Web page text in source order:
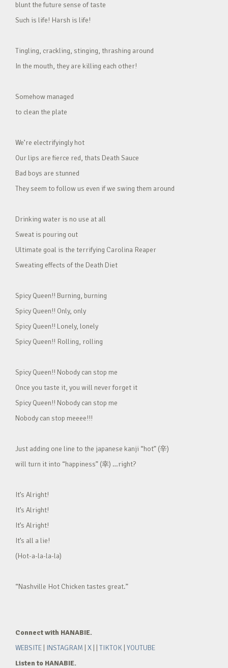
blunt the future sense of taste
Such is life! Harsh is life!
Tingling, crackling, stinging, thrashing around
In the mouth, they are killing each other!
Somehow managed
to clean the plate
We’re electrifyingly hot
Our lips are fierce red, thats Death Sauce
Bad boys are stunned
They seem to follow us even if we swing them around
Drinking water is no use at all
Sweat is pouring out
Ultimate goal is the terrifying Carolina Reaper
Sweating effects of the Death Diet
Spicy Queen!! Burning, burning
Spicy Queen!! Only, only
Spicy Queen!! Lonely, lonely
Spicy Queen!! Rolling, rolling
Spicy Queen!! Nobody can stop me
Once you taste it, you will never forget it
Spicy Queen!! Nobody can stop me
Nobody can stop meeee!!!
Just adding one line to the japanese kanji “hot” (辛)
will turn it into “happiness” (幸) …right?
It’s Alright!
It’s Alright!
It’s Alright!
It’s all a lie!
(Hot-a-la-la-la)
“Nashville Hot Chicken tastes great.”
Connect with HANABIE.
WEBSITE
INSTAGRAM X TIKTOK YOUTUBE
Listen to HANABIE.